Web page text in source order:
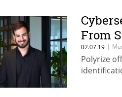
From
02.07.19 |
Polyrize